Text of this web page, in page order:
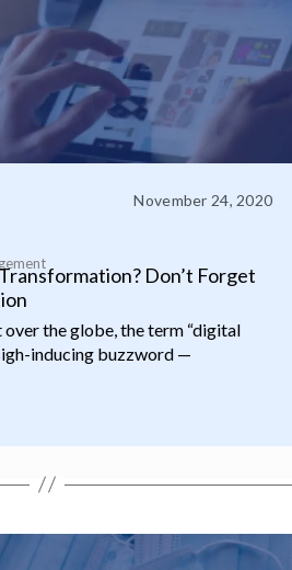
November 24, 2020
Don’t Forget
the globe, the term “digital
inducing buzzword —